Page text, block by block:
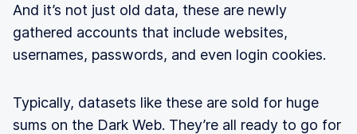
And it’s not just old data, these are newly
gathered accounts that include websites,
usernames, passwords, and even login cookies.
Typically, datasets like these are sold for huge
sums on the Dark Web. They’re all ready to go for